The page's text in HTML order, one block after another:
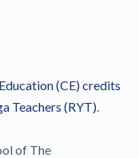
(CE) credits
Teachers (RYT).
of The